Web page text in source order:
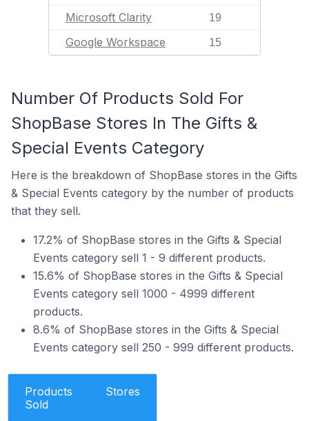
Microsoft Clarity 19
Google Workspace 15
Number Of Products Sold For
ShopBase Stores In The Gifts &
Special Events Category
Here is the breakdown of ShopBase stores in the Gifts
& Special Events category by the number of products
that they sell.
17.2% of ShopBase stores in the Gifts & Special
Events category sell 1 - 9 different products.
15.6% of ShopBase stores in the Gifts & Special
Events category sell 1000 - 4999 different
products.
8.6% of ShopBase stores in the Gifts & Special
Events category sell 250 - 999 different products.
Products
Sold
Stores